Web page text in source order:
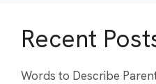
Recent
Words to Describe